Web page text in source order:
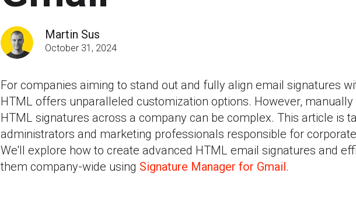
Martin Sus
October 31, 2024
For companies aiming to stand out and fully align email signatures
HTML offers unparalleled customization options. However,
HTML signatures across a company can be complex. This article is
administrators and marketing professionals responsible for
We'll explore how to create advanced HTML email signatures and
them company-wide using Signature Manager for Gmail.